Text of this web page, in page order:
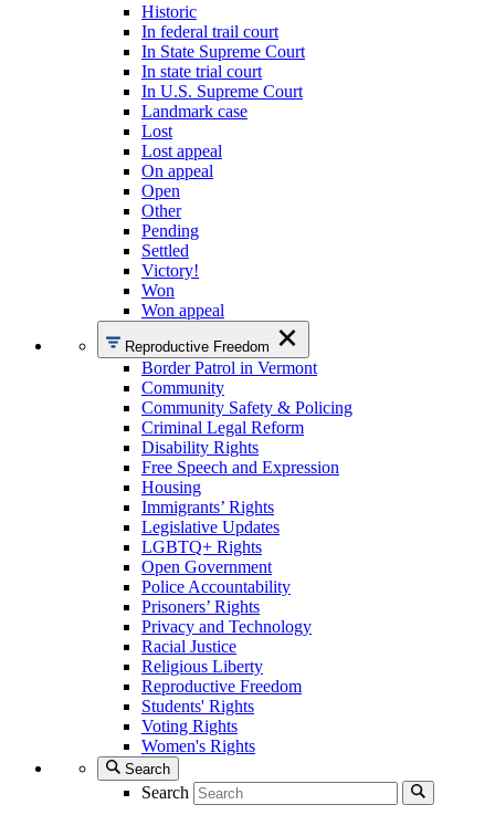
Historic
In federal trail court
In State Supreme Court
In state trial court
In U.S. Supreme Court
Landmark case
Lost
Lost appeal
On appeal
Open
Other
Pending
Settled
Victory!
Won
Won appeal
Reproductive Freedom
Border Patrol in Vermont
Community
Community Safety & Policing
Criminal Legal Reform
Disability Rights
Free Speech and Expression
Housing
Immigrants’ Rights
Legislative Updates
LGBTQ+ Rights
Open Government
Police Accountability
Prisoners’ Rights
Privacy and Technology
Racial Justice
Religious Liberty
Reproductive Freedom
Students' Rights
Voting Rights
Women's Rights
Search
Search